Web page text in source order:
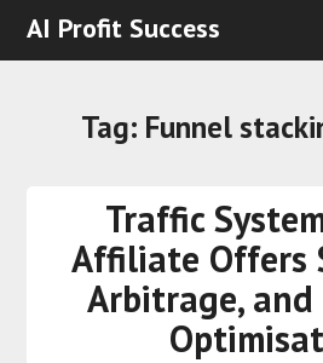
AI Profit Success
Tag: Funnel
Traffic
Affiliate Offers
Arbitrage, and